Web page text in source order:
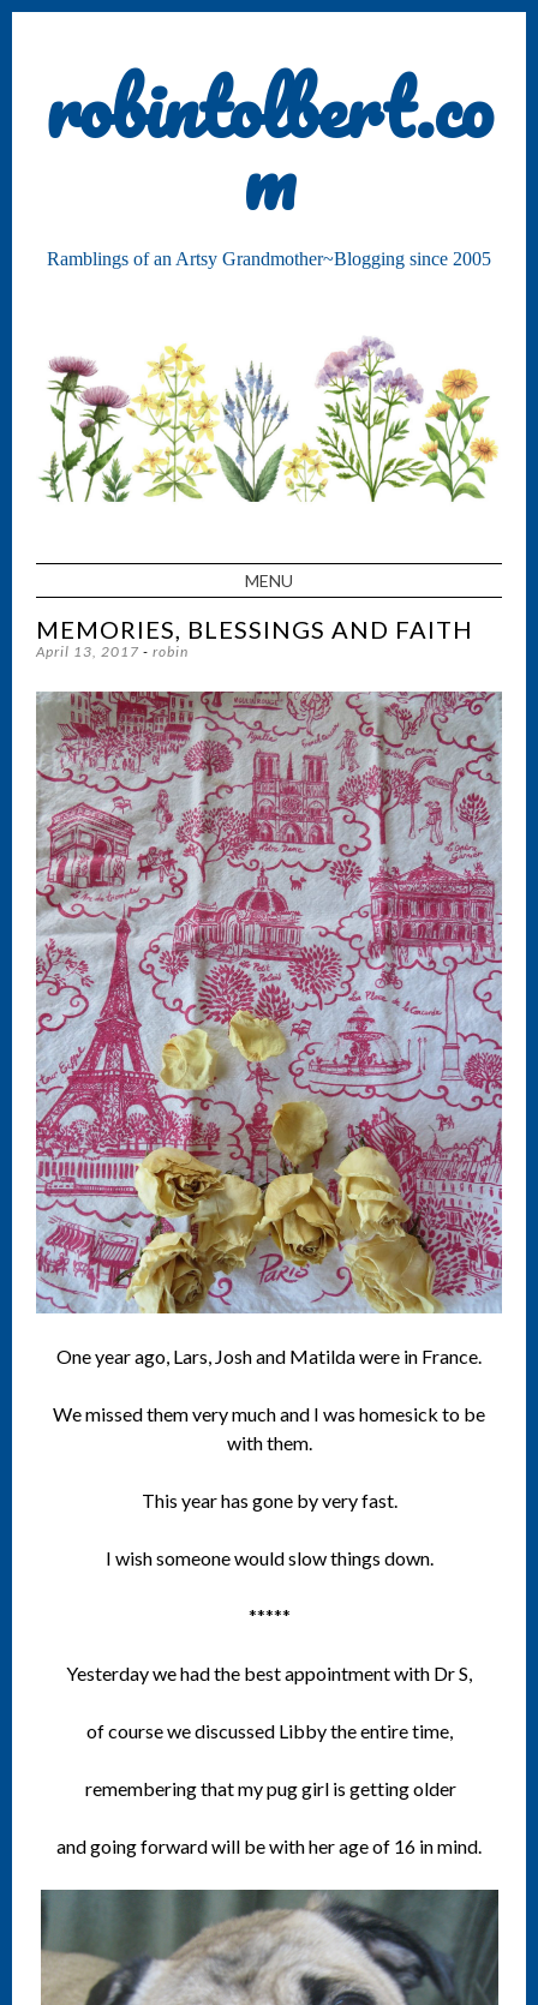
robintolbert.co
m
Ramblings of an Artsy Grandmother~Blogging since 2005
MENU
SKIP TO CONTENT
MEMORIES, BLESSINGS AND FAITH
April 13, 2017 - robin
One year ago, Lars, Josh and Matilda were in France.
We missed them very much and I was homesick to be
with them.
This year has gone by very fast.
I wish someone would slow things down.
*****
Yesterday we had the best appointment with Dr S,
of course we discussed Libby the entire time,
remembering that my pug girl is getting older
and going forward will be with her age of 16 in mind.